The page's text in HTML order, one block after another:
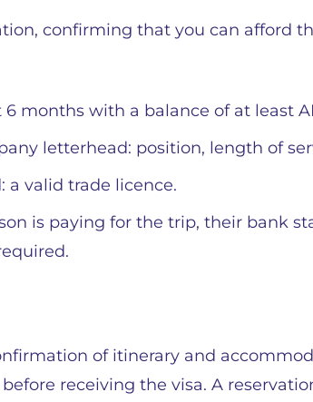
confirming that you can afford
months with a balance of at least
letterhead: position, length of
a valid trade licence.
is paying for the trip, their bank
of itinerary and
receiving the visa. A